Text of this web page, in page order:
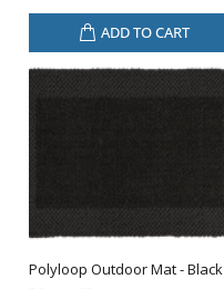
ADD TO CART
Polyloop Outdoor Mat - Black